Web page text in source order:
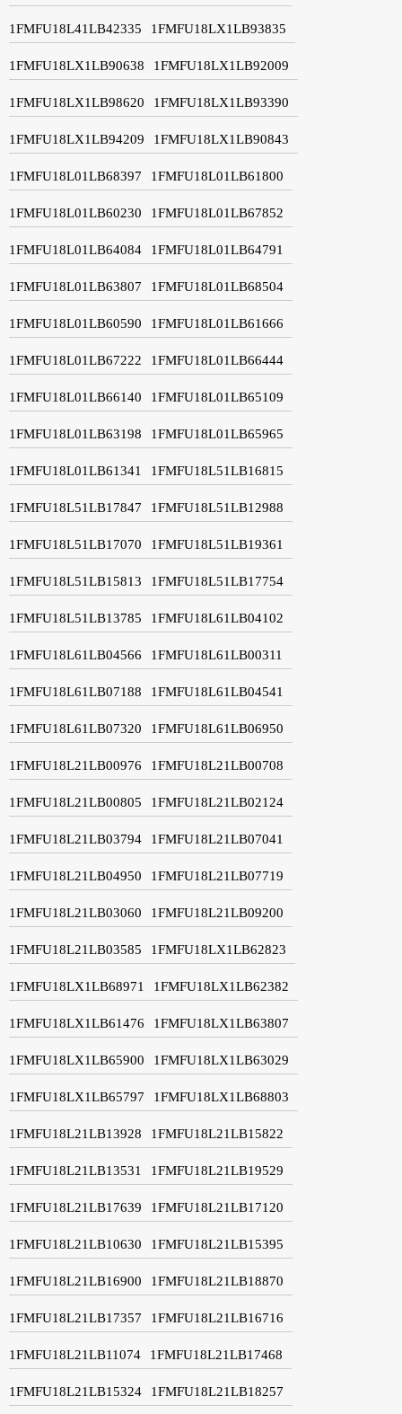
1FMFU18L41LB42335 1FMFU18LX1LB93835
1FMFU18LX1LB90638 1FMFU18LX1LB92009
1FMFU18LX1LB98620 1FMFU18LX1LB93390
1FMFU18LX1LB94209 1FMFU18LX1LB90843
1FMFU18L01LB68397 1FMFU18L01LB61800
1FMFU18L01LB60230 1FMFU18L01LB67852
1FMFU18L01LB64084 1FMFU18L01LB64791
1FMFU18L01LB63807 1FMFU18L01LB68504
1FMFU18L01LB60590 1FMFU18L01LB61666
1FMFU18L01LB67222 1FMFU18L01LB66444
1FMFU18L01LB66140 1FMFU18L01LB65109
1FMFU18L01LB63198 1FMFU18L01LB65965
1FMFU18L01LB61341 1FMFU18L51LB16815
1FMFU18L51LB17847 1FMFU18L51LB12988
1FMFU18L51LB17070 1FMFU18L51LB19361
1FMFU18L51LB15813 1FMFU18L51LB17754
1FMFU18L51LB13785 1FMFU18L61LB04102
1FMFU18L61LB04566 1FMFU18L61LB00311
1FMFU18L61LB07188 1FMFU18L61LB04541
1FMFU18L61LB07320 1FMFU18L61LB06950
1FMFU18L21LB00976 1FMFU18L21LB00708
1FMFU18L21LB00805 1FMFU18L21LB02124
1FMFU18L21LB03794 1FMFU18L21LB07041
1FMFU18L21LB04950 1FMFU18L21LB07719
1FMFU18L21LB03060 1FMFU18L21LB09200
1FMFU18L21LB03585 1FMFU18LX1LB62823
1FMFU18LX1LB68971 1FMFU18LX1LB62382
1FMFU18LX1LB61476 1FMFU18LX1LB63807
1FMFU18LX1LB65900 1FMFU18LX1LB63029
1FMFU18LX1LB65797 1FMFU18LX1LB68803
1FMFU18L21LB13928 1FMFU18L21LB15822
1FMFU18L21LB13531 1FMFU18L21LB19529
1FMFU18L21LB17639 1FMFU18L21LB17120
1FMFU18L21LB10630 1FMFU18L21LB15395
1FMFU18L21LB16900 1FMFU18L21LB18870
1FMFU18L21LB17357 1FMFU18L21LB16716
1FMFU18L21LB11074 1FMFU18L21LB17468
1FMFU18L21LB15324 1FMFU18L21LB18257